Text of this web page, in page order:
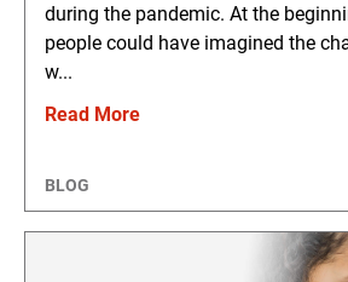
during the pandemic. At the
people could have imagined the
w...
Read More
BLOG